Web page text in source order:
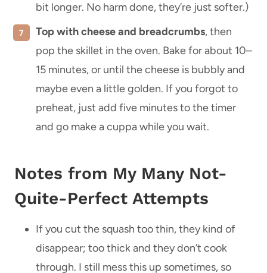
bit longer. No harm done, they’re just softer.)
Top with cheese and breadcrumbs, then
pop the skillet in the oven. Bake for about 10–
15 minutes, or until the cheese is bubbly and
maybe even a little golden. If you forgot to
preheat, just add five minutes to the timer
and go make a cuppa while you wait.
Notes from My Many Not-
Quite-Perfect Attempts
If you cut the squash too thin, they kind of
disappear; too thick and they don’t cook
through. I still mess this up sometimes, so